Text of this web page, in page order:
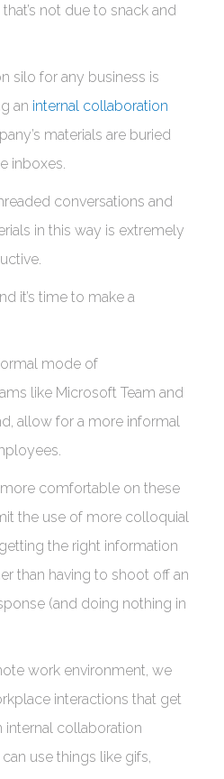
not due to snack and
silo for any business is
an internal collaboration
materials are buried
inboxes.
conversations and
in this way is extremely
it’s time to make a
mode of
like Microsoft Team and
allow for a more informal
comfortable on these
the use of more colloquial
the right information
than having to shoot off an
(and doing nothing in
work environment, we
interactions that get
internal collaboration
use things like gifs,